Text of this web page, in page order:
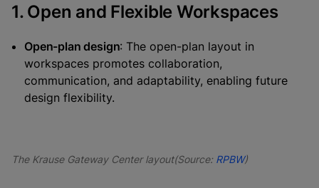
1. Open and Flexible Workspaces
Open-plan design: The open-plan layout in
workspaces promotes collaboration,
communication, and adaptability, enabling future
design flexibility.
The Krause Gateway Center layout(Source: RPBW)